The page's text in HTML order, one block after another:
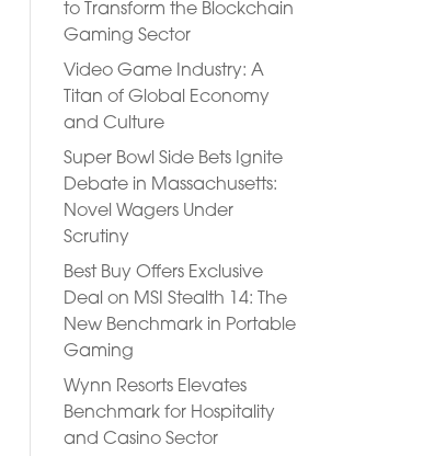
to Transform the Blockchain
Gaming Sector
Video Game Industry: A
Titan of Global Economy
and Culture
Super Bowl Side Bets Ignite
Debate in Massachusetts:
Novel Wagers Under
Scrutiny
Best Buy Offers Exclusive
Deal on MSI Stealth 14: The
New Benchmark in Portable
Gaming
Wynn Resorts Elevates
Benchmark for Hospitality
and Casino Sector